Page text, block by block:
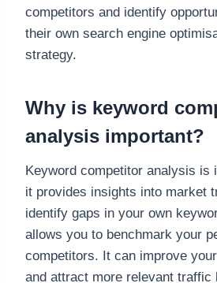
competitors and identify
their own search engine
strategy.
Why is keyword
analysis important?
Keyword competitor analysis is
it provides insights into market
identify gaps in your own
allows you to benchmark your
competitors. It can improve
and attract more relevant traffic